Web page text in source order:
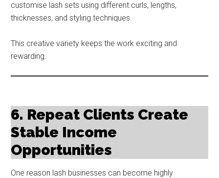
customise lash sets using different curls, lengths,
thicknesses, and styling techniques.
This creative variety keeps the work exciting and
rewarding.
6. Repeat Clients Create
Stable Income
Opportunities
One reason lash businesses can become highly